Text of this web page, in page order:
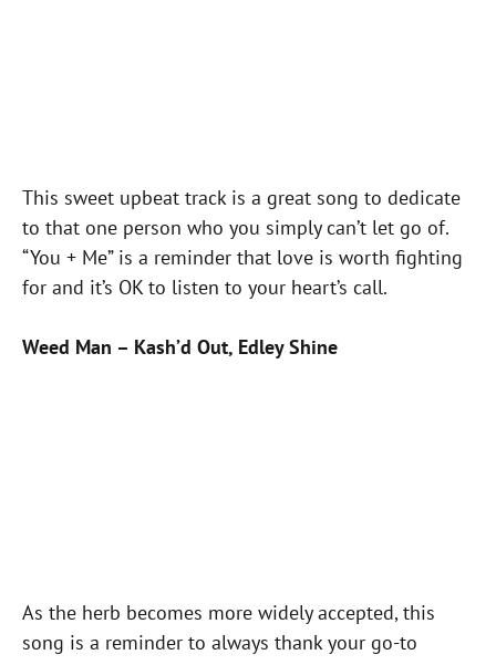
This sweet upbeat track is a great song to dedicate
to that one person who you simply can’t let go of.
“You + Me” is a reminder that love is worth fighting
for and it’s OK to listen to your heart’s call.
Weed Man – Kash’d Out, Edley Shine
As the herb becomes more widely accepted, this
song is a reminder to always thank your go-to